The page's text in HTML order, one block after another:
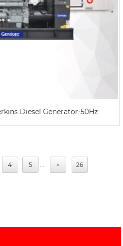
Diesel Generator-50Hz
4 5 ... > 26